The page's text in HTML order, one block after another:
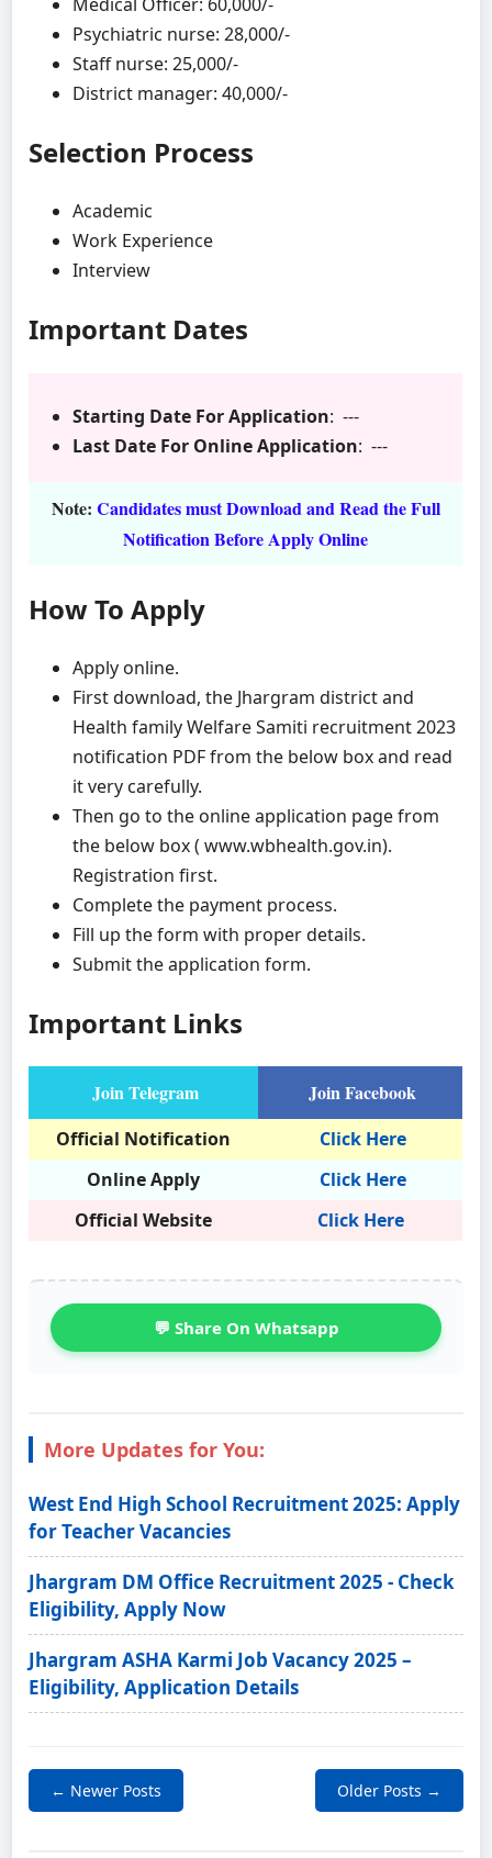
Psychiatric nurse: 28,000/-
Staff nurse: 25,000/-
District manager: 40,000/-
Selection Process
Academic
Work Experience
Interview
Important Dates
Starting Date For Application: ---
Last Date For Online Application: ---
Note: Candidates must Download and Read the Full
Notification Before Apply Online
How To Apply
Apply online.
First download, the Jhargram district and
Health family Welfare Samiti recruitment 2023
notification PDF from the below box and read
it very carefully.
Then go to the online application page from
the below box ( www.wbhealth.gov.in).
Registration first.
Complete the payment process.
Fill up the form with proper details.
Submit the application form.
Important Links
Join Telegram Join Facebook
Official Notification
Click Here
Online Apply
Click Here
Official Website
Click Here
💬 Share On Whatsapp
More Updates for You:
West End High School Recruitment 2025: Apply
for Teacher Vacancies
Jhargram DM Office Recruitment 2025 - Check
Eligibility, Apply Now
Jhargram ASHA Karmi Job Vacancy 2025 –
Eligibility, Application Details
← Newer Posts Older Posts →